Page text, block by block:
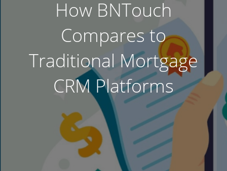
How BNTouch
Compares to
Traditional Mortgage
CRM Platforms